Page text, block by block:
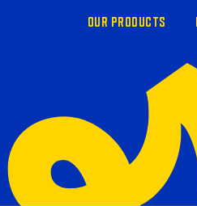
OUR PRODUCTS